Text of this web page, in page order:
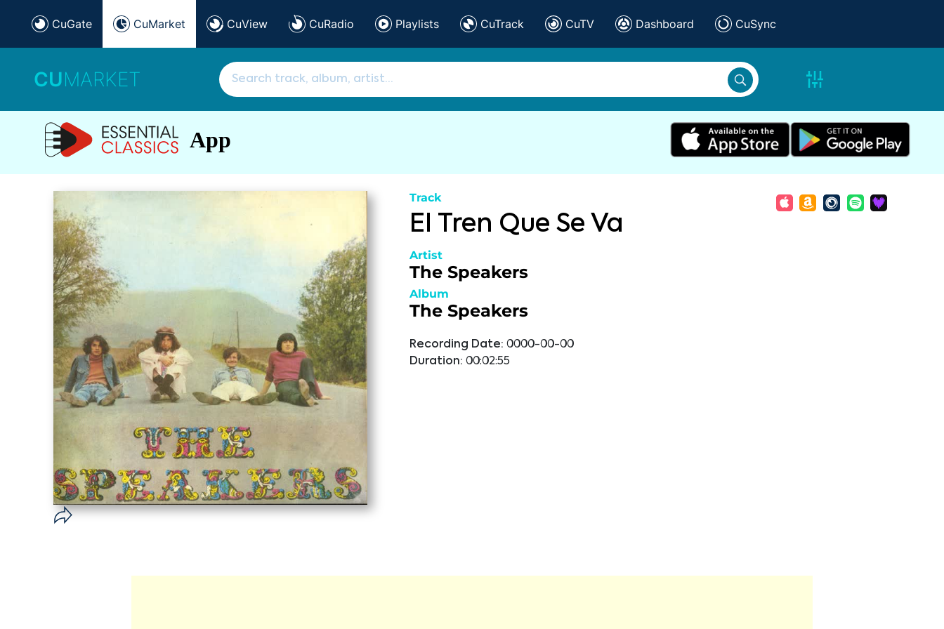
CuGate CuMarket CuView CuRadio Playlists CuTrack CuTV Dashboard CuSync
CUMARKET
App
Track
El Tren Que Se Va
Artist
The Speakers
Album
The Speakers
Recording Date: 0000-00-00
Duration: 00:02:55